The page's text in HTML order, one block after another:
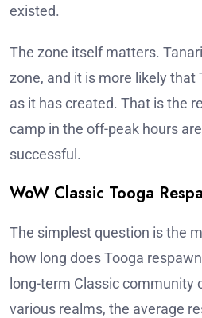
existed.
The zone itself matters.
zone, and it is more likely that
as it has created. That is the
camp in the off-peak hours
successful.
WoW Classic Tooga
The simplest question is the
how long does Tooga
long-term Classic community
various realms, the average